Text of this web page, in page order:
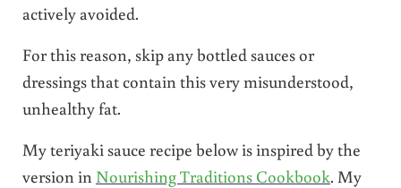
actively avoided.
For this reason, skip any bottled sauces or
dressings that contain this very misunderstood,
unhealthy fat.
My teriyaki sauce recipe below is inspired by the
version in Nourishing Traditions Cookbook. My